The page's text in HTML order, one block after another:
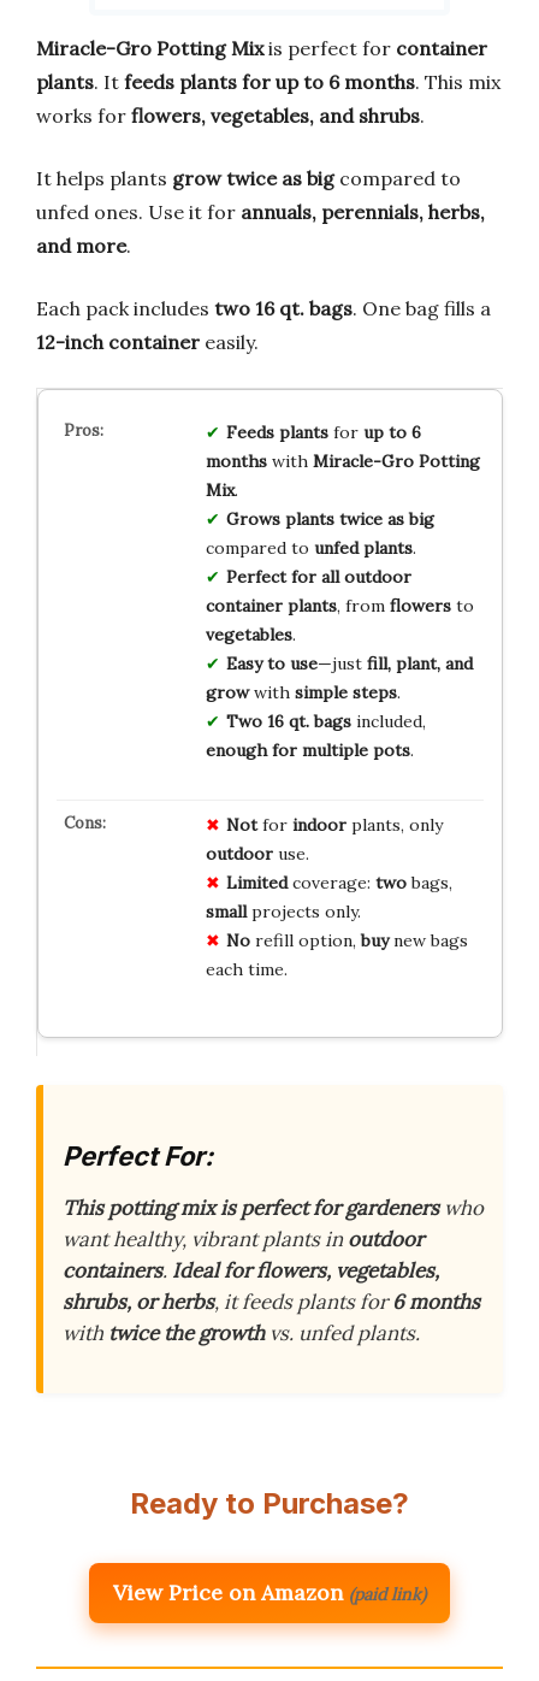
Miracle-Gro Potting Mixis perfect for container
plants. It feeds plants for up to 6 months. This mix
works for flowers, vegetables, and shrubs.
It helps plants grow twice as bigcompared to
unfed ones. Use it for annuals, perennials, herbs,
and more.
Each pack includes two 16 qt. bags. One bag fills a
12-inch container easily.
Feeds plantsfor up to 6
monthswith Miracle-Gro Potting
Mix.
Grows plants twice as big
compared to unfed plants.
Perfect for all outdoor
container plants, from flowersto
vegetables.
Easy to use—just fill, plant, and
growwith simple steps.
Two 16 qt. bagsincluded,
enough for multiple pots.
Notfor indoorplants, only
outdooruse.
Limitedcoverage: twobags,
smallprojects only.
Norefill option,buynew bags
each time.
Perfect For:
This potting mix is perfect for gardenerswho
want healthy, vibrant plants inoutdoor
containers. Ideal for flowers, vegetables,
shrubs, or herbs, it feeds plants for6 months
with twice the growthvs. unfed plants.
Ready to Purchase?
View Price on Amazon (paid link)